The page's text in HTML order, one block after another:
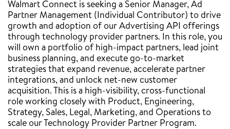
Walmart Connect is seeking a Senior Manager, Ad
Partner Management (Individual Contributor) to drive
growth and adoption of our Advertising API offerings
through technology provider partners. In this role, you
will own a portfolio of high-impact partners, lead joint
business planning, and execute go-to-market
strategies that expand revenue, accelerate partner
integrations, and unlock net-new customer
acquisition. This is a high-visibility, cross-functional
role working closely with Product, Engineering,
Strategy, Sales, Legal, Marketing, and Operations to
scale our Technology Provider Partner Program.